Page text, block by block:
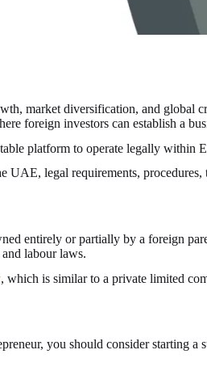
market diversification, and global
foreign investors can establish a
platform to operate legally within
legal requirements,
entirely or partially by a foreign
labour laws.
, which is similar to a private limited
you should consider starting a